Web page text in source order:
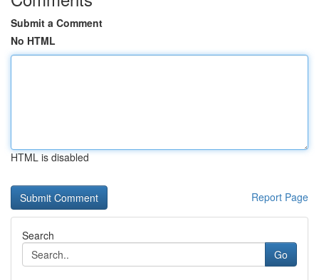
Submit a Comment
No HTML
HTML is disabled
Report Page
Search
Go